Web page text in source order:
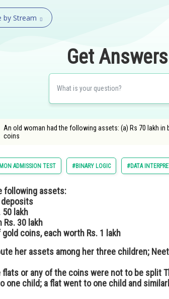
by Stream
Get
An old woman had the following assets: (a) Rs 70 lakh in
coins
ADMISSION TEST #BINARY LOGIC #DATA
following assets:
deposits
lakh
30 lakh
coins, each worth Rs. 1 lakh
her assets among her three children;
flats or any of the coins were not to be split
one child; a flat went to one child and